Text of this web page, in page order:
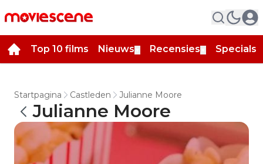
Top 10 films Nieuws Recensies Specials
Startpagina Castleden Julianne Moore
Julianne Moore